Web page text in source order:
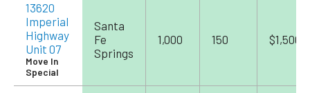
13620
Imperial
Highway
Unit 07
Move In
Special
Santa
Fe
Springs
1,000 150 $1,500